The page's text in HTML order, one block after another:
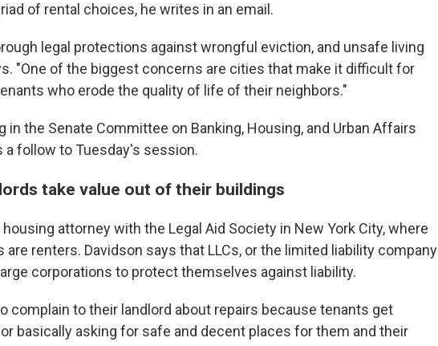
of rental choices, he writes in an email.
legal protections against wrongful eviction, and unsafe living
"One of the biggest concerns are cities that make it difficult for
who erode the quality of life of their neighbors."
the Senate Committee on Banking, Housing, and Urban Affairs
a follow to Tuesday's session.
take value out of their buildings
housing attorney with the Legal Aid Society in New York City, where
are renters. Davidson says that LLCs, or the limited liability company
corporations to protect themselves against liability.
complain to their landlord about repairs because tenants get
basically asking for safe and decent places for them and their